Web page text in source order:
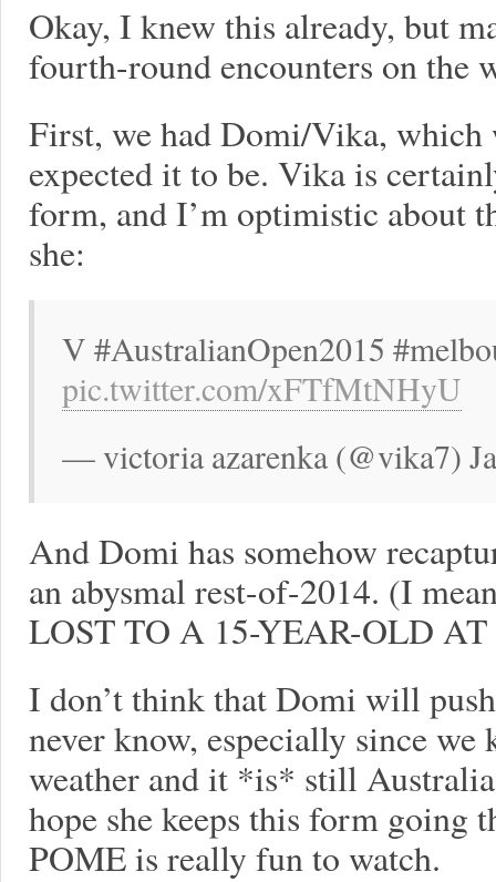
Okay, I knew this already, but
fourth-round encounters on the
First, we had Domi/Vika, which
expected it to be. Vika is
form, and I’m optimistic about
she:
V #AustralianOpen2015
pic.twitter.com/xFTfMtNHyU
— victoria azarenka (@vika7)
And Domi has somehow
an abysmal rest-of-2014. (I
LOST TO A 15-YEAR-OLD
I don’t think that Domi will
never know, especially since we
weather and it *is* still
hope she keeps this form going
POME is really fun to watch.